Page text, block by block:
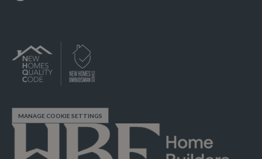
MANAGE COOKIE SETTINGS